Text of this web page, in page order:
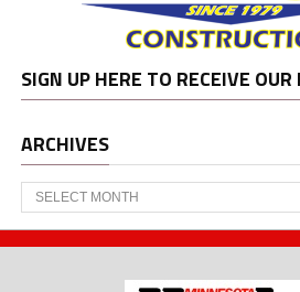
SIGN UP HERE TO RECEIVE
ARCHIVES
Archives